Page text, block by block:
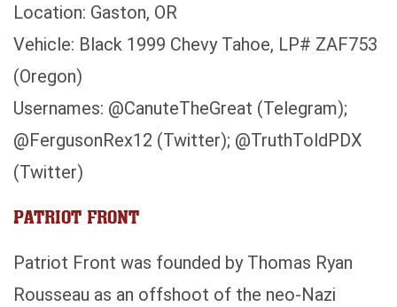
Location: Gaston, OR
Vehicle: Black 1999 Chevy Tahoe, LP# ZAF753
(Oregon)
Usernames: @CanuteTheGreat (Telegram);
@FergusonRex12 (Twitter); @TruthToldPDX
(Twitter)
PATRIOT FRONT
Patriot Front was founded by Thomas Ryan
Rousseau as an offshoot of the neo-Nazi